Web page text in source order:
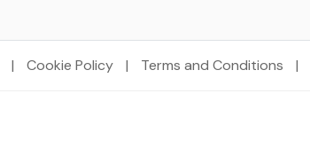
| Cookie Policy | Terms and Conditions |